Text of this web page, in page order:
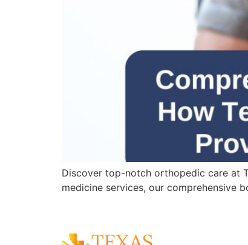
Discover top-notch orthopedic care at
medicine services, our comprehensive